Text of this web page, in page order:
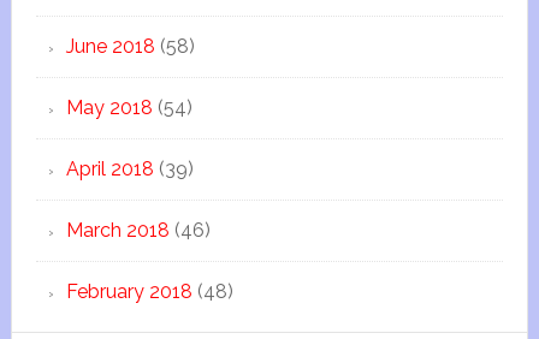
June 2018 (58)
May 2018 (54)
April 2018 (39)
March 2018 (46)
February 2018 (48)